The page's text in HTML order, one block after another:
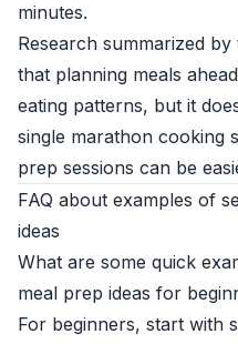
minutes.
Research summarized by
that planning meals
eating patterns, but it
single marathon cooking
prep sessions can be
FAQ about examples of
ideas
What are some quick
meal prep ideas for
For beginners, start with